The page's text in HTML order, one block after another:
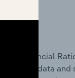
Financial
financial data